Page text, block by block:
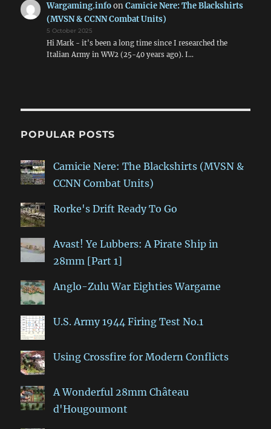
Wargaming.infoonCamicie Nere: The Blackshirts
(MVSN & CCNN Combat Units)
5 October 2025
Hi Mark - it's been a long time since I researched the
Italian Army in WW2 (25-40 years ago). I…
POPULAR POSTS
Camicie Nere: The Blackshirts (MVSN &
CCNN Combat Units)
Rorke's Drift Ready To Go
Avast! Ye Lubbers: A Pirate Ship in
28mm [Part 1]
Anglo-Zulu War Eighties Wargame
U.S. Army 1944 Firing Test No.1
Using Crossfire for Modern Conflicts
A Wonderful 28mm Château
d'Hougoumont